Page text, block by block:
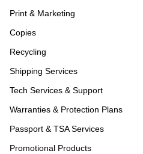
Print & Marketing
Copies
Recycling
Shipping Services
Tech Services & Support
Warranties & Protection Plans
Passport & TSA Services
Promotional Products